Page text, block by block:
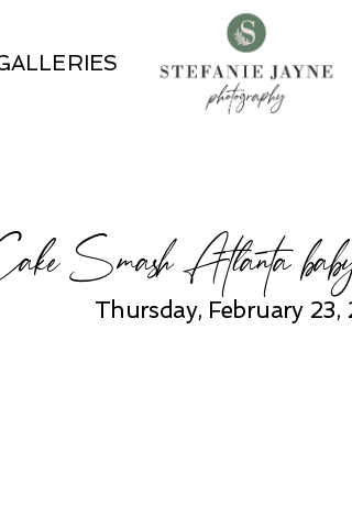
Smash Atlanta baby
Thursday, February 23,